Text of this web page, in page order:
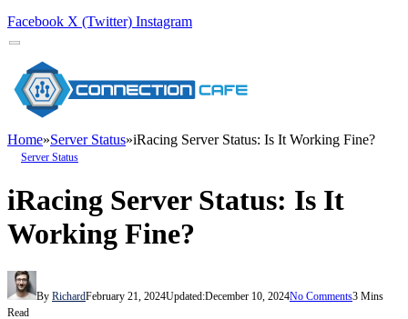
Facebook X (Twitter) Instagram
Home»Server Status»iRacing Server Status: Is It Working Fine?
Server Status
iRacing Server Status: Is It
Working Fine?
By RichardFebruary 21, 2024Updated:December 10, 2024No Comments3 Mins
Read